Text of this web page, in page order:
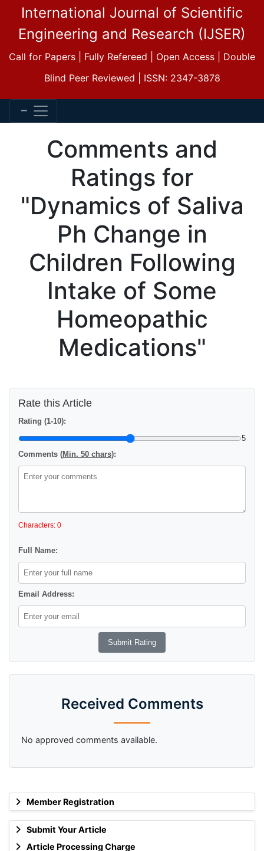
International Journal of Scientific
Engineering and Research (IJSER)
Call for Papers | Fully Refereed | Open Access | Double
Blind Peer Reviewed | ISSN: 2347-3878
Member Registration
Submit Your Article
Article Processing Charge
Comments and
Ratings for
"Dynamics of Saliva
Ph Change in
Children Following
Intake of Some
Homeopathic
Medications"
Rate this Article
Rating (1-10):
5
Comments (Min. 50 chars):
Characters: 0
Full Name:
Email Address:
Received Comments
No approved comments available.